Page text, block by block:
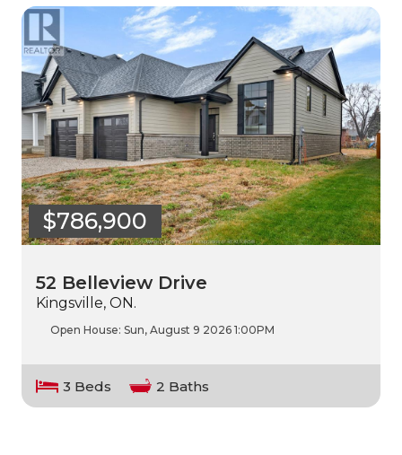
$786,900
52 Belleview Drive
Kingsville, ON.
Open House: Sun, August 9 2026 1:00PM
3 Beds 2 Baths